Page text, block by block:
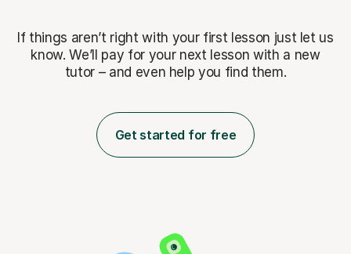
If things aren’t right with your first lesson just let us
know. We’ll pay for your next lesson with a new
tutor – and even help you find them.
Get started for free